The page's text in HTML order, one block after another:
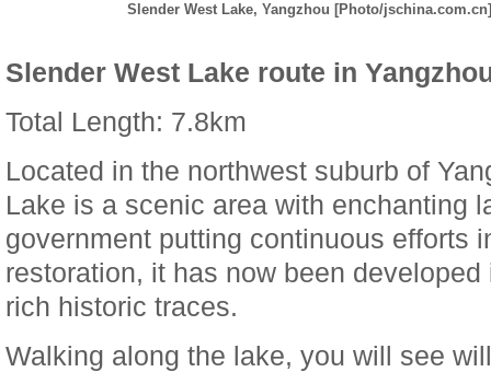
Slender West Lake, Yangzhou [Photo/jschina.com.cn]
Slender West Lake route in
Total Length: 7.8km
Located in the northwest suburb of
Lake is a scenic area with enchanting
government putting continuous efforts
restoration, it has now been
rich historic traces.
Walking along the lake, you will see